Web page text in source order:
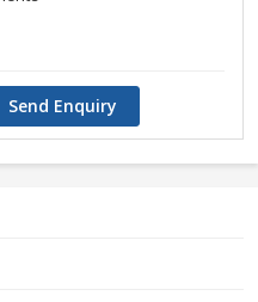
Send Enquiry